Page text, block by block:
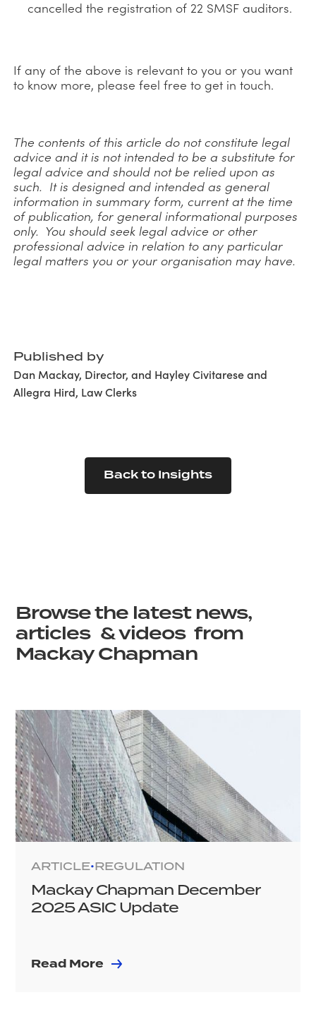
cancelled the registration of 22 SMSF auditors.
If any of the above is relevant to you or you want
to know more, please feel free to get in touch.
The contents of this article do not constitute legal
advice and it is not intended to be a substitute for
legal advice and should not be relied upon as
such. It is designed and intended as general
information in summary form, current at the time
of publication, for general informational purposes
only. You should seek legal advice or other
professional advice in relation to any particular
legal matters you or your organisation may have.
Published by
Dan Mackay, Director, and Hayley Civitarese and
Allegra Hird, Law Clerks
Back to Insights
Browse the latest news,
articles & videos from
Mackay Chapman
ARTICLE•REGULATION
Mackay Chapman December
2025 ASIC Update
Read More